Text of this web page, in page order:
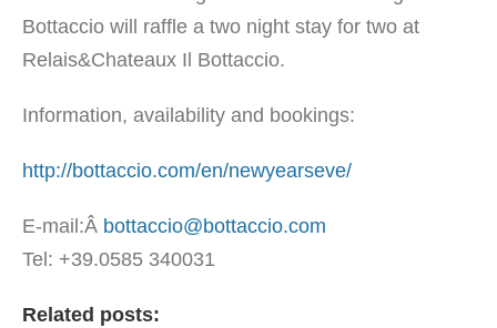
Bottaccio will raffle a two night stay for two at
Relais&Chateaux Il Bottaccio.
Information, availability and bookings:
http://bottaccio.com/en/newyearseve/
E-mail:Â bottaccio@bottaccio.com
Tel: +39.0585 340031
Related posts: